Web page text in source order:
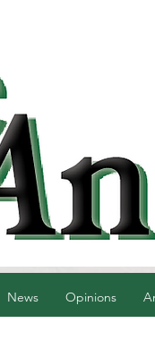
News Opinions